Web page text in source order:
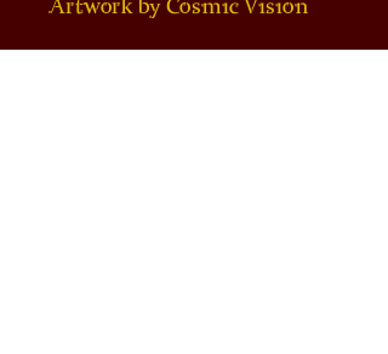
Artwork by Cosmic Vision